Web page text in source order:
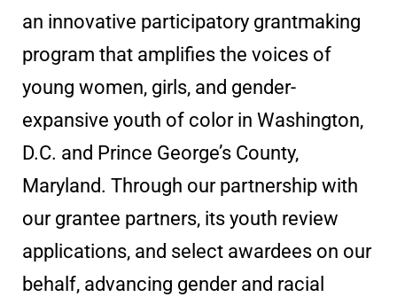
an innovative participatory grantmaking
program that amplifies the voices of
young women, girls, and gender-
expansive youth of color in Washington,
D.C. and Prince George’s County,
Maryland. Through our partnership with
our grantee partners, its youth review
applications, and select awardees on our
behalf, advancing gender and racial